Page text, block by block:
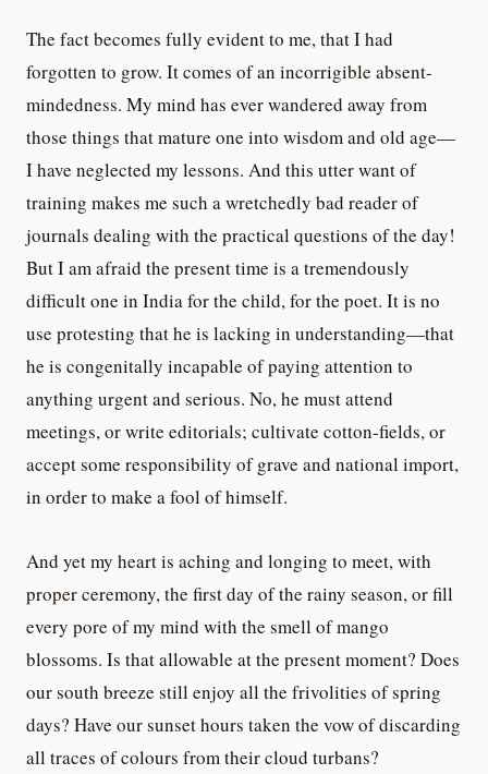
The fact becomes fully evident to me, that I had
forgotten to grow. It comes of an incorrigible absent-
mindedness. My mind has ever wandered away from
those things that mature one into wisdom and old age—
I have neglected my lessons. And this utter want of
training makes me such a wretchedly bad reader of
journals dealing with the practical questions of the day!
But I am afraid the present time is a tremendously
difficult one in India for the child, for the poet. It is no
use protesting that he is lacking in understanding—that
he is congenitally incapable of paying attention to
anything urgent and serious. No, he must attend
meetings, or write editorials; cultivate cotton-fields, or
accept some responsibility of grave and national import,
in order to make a fool of himself.
And yet my heart is aching and longing to meet, with
proper ceremony, the first day of the rainy season, or fill
every pore of my mind with the smell of mango
blossoms. Is that allowable at the present moment? Does
our south breeze still enjoy all the frivolities of spring
days? Have our sunset hours taken the vow of discarding
all traces of colours from their cloud turbans?